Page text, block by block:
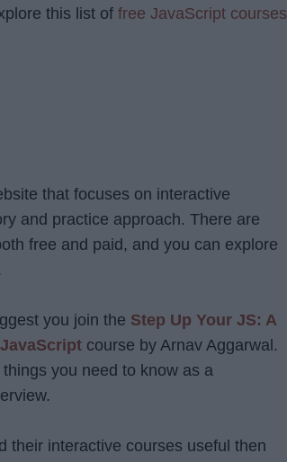
this list of free JavaScript courses
that focuses on interactive
and practice approach. There are
free and paid, and you can explore
you join the Step Up Your JS: A
course by Arnav Aggarwal.
you need to know as a
their interactive courses useful then